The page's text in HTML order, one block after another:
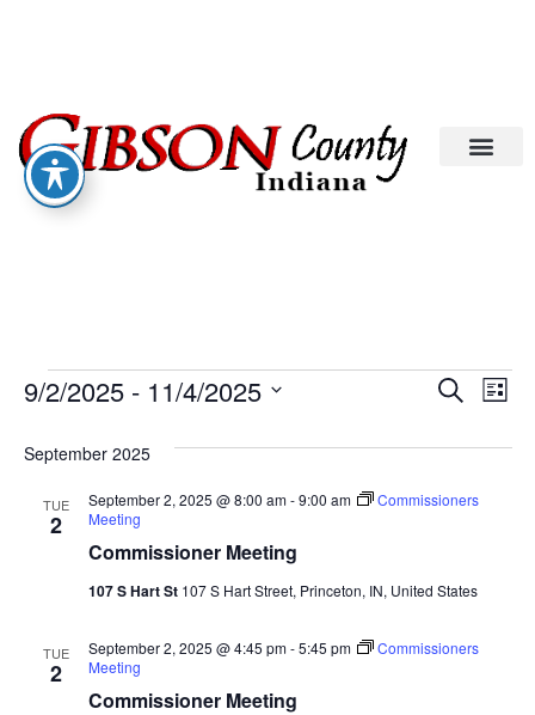
Search
List
9/2/2025 - 11/4/2025
September 2025
TUE
2
Commissioner Meeting
September 2, 2025 @ 8:00 am-9:00 am
Commissioners
Meeting
107 S Hart St 107 S Hart Street, Princeton, IN, United States
TUE
2
Commissioner Meeting
September 2, 2025 @ 4:45 pm-5:45 pm
Commissioners
Meeting